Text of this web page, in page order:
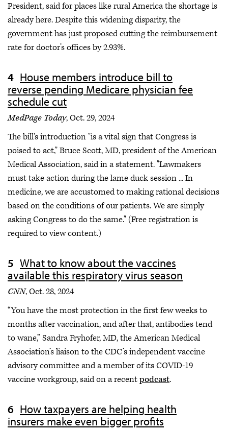
President, said for places like rural America the shortage is
already here. Despite this widening disparity, the
government has just proposed cuttingthe reimbursement
rate for doctor’s offices by 2.93%.
House members introduce bill to
reverse pending Medicare physician fee
schedule cut
MedPage Today, Oct. 29, 2024
The bill's introduction "is a vital sign that Congress is
poised to act," Bruce Scott, MD, president of the American
Medical Association, said in a statement. "Lawmakers
must take action during the lame duck session ... In
medicine, we are accustomed to making rational decisions
based on the conditions of our patients. We are simply
asking Congress to do the same." (Free registration is
required to view content.)
What to know about the vaccines
available this respiratory virus season
CNN, Oct. 28, 2024
“You have the most protection in the first few weeks to
months after vaccination, and after that, antibodies tend
to wane,” Sandra Fryhofer, MD, the American Medical
Association’s liaison to the CDC’s independent vaccine
advisory committee and a member of its COVID-19
vaccine workgroup, said on a recentpodcast.
How taxpayers are helping health
insurers make even bigger profits